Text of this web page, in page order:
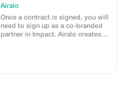
Airalo
Once a contract is signed, you will
need to sign up as a co-branded
partner in Impact. Airalo creates a